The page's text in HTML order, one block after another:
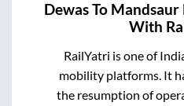
DewasTo Mandsaur
With
RailYatri is one of
mobility platforms. It
the resumption of